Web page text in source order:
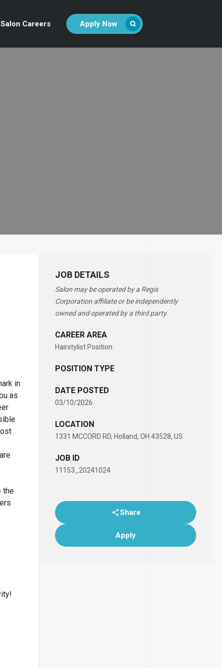
Salon Careers Apply Now
JOB DETAILS
Salon may be operated by a Regis
Corporation affiliate or be independently
owned and operated by a third party.
CAREER AREA
Hairstylist Position
POSITION TYPE
DATE POSTED
03/10/2026
LOCATION
1331 MCCORD RD, Holland, OH 43528, US
JOB ID
11153_20241024
Share
Apply
in
as
the